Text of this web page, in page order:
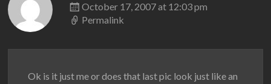
October 17, 2007 at 12:03 pm
Permalink
Ok is it just me or does that last pic look just like an